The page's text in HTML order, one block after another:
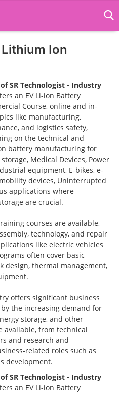
Ion
SR Technologist - Industry
an EV Li-ion Battery
Course, online and in-
like manufacturing,
and logistics safety,
on the technical and
battery manufacturing for
Medical Devices, Power
equipment, E-bikes, e-
devices, Uninterrupted
applications where
are crucial.
courses are available,
technology, and repair
like electric vehicles
often cover basic
design, thermal management,
offers significant business
the increasing demand for
storage, and other
available, from technical
and research and
related roles such as
development.
SR Technologist - Industry
an EV Li-ion Battery